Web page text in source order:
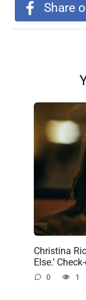
Share
Christina
Else.’
0 1